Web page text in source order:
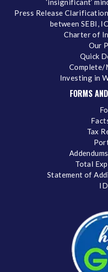
‘insignificant’
Press Release
between SEBI,
Charter of
Our
Quick
Complete/
Investing in
FORMS
Tax
Total
Statement of